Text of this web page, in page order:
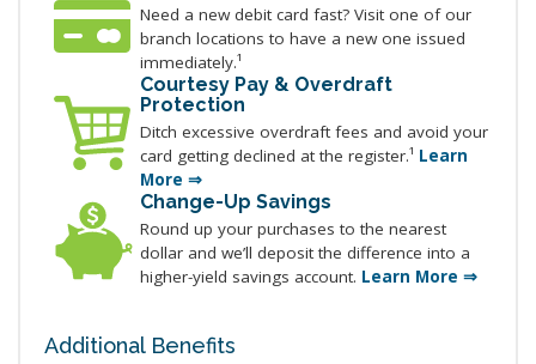
Need a new debit card fast? Visit one of our
branch locations to have a new one issued
immediately.¹
Courtesy Pay & Overdraft
Protection
Ditch excessive overdraft fees and avoid your
card getting declined at the register.¹ Learn
More ⇒
Change-Up Savings
Round up your purchases to the nearest
dollar and we’ll deposit the difference into a
higher-yield savings account. Learn More ⇒
Additional Benefits